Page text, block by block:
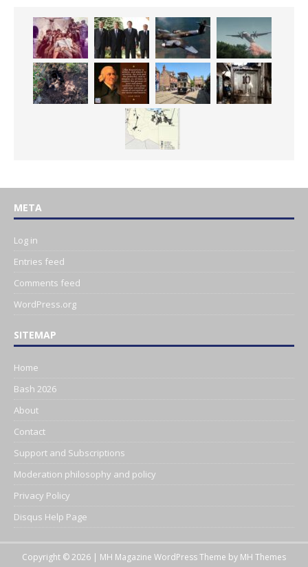
META
Log in
Entries feed
Comments feed
WordPress.org
SITEMAP
Home
Bash 2026
About
Contact
Support and Subscriptions
Moderation philosophy and policy
Privacy Policy
Disqus Help Page
Copyright © 2026 | MH Magazine WordPress Theme by MH Themes